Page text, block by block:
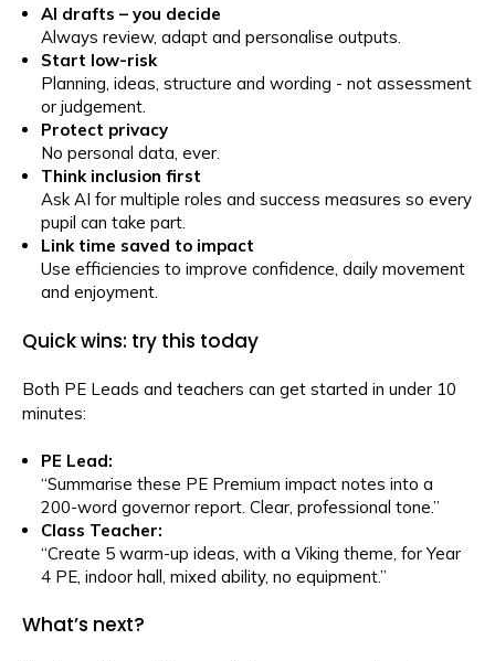
AI drafts – you decide
Always review, adapt and personalise outputs.
Start low-risk
Planning, ideas, structure and wording - not assessment
or judgement.
Protect privacy
No personal data, ever.
Think inclusion first
Ask AI for multiple roles and success measures so every
pupil can take part.
Link time saved to impact
Use efficiencies to improve confidence, daily movement
and enjoyment.
Quick wins: try this today
Both PE Leads and teachers can get started in under 10
minutes:
PE Lead:
“Summarise these PE Premium impact notes into a
200-word governor report. Clear, professional tone.”
Class Teacher:
“Create 5 warm-up ideas, with a Viking theme, for Year
4 PE, indoor hall, mixed ability, no equipment.”
What’s next?